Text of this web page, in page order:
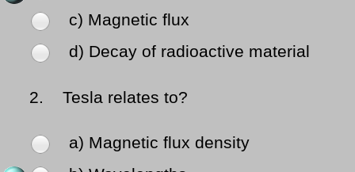
c) Magnetic flux
d) Decay of radioactive material
2. Tesla relates to?
a) Magnetic flux density